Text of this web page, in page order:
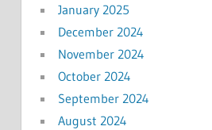
January 2025
December 2024
November 2024
October 2024
September 2024
August 2024